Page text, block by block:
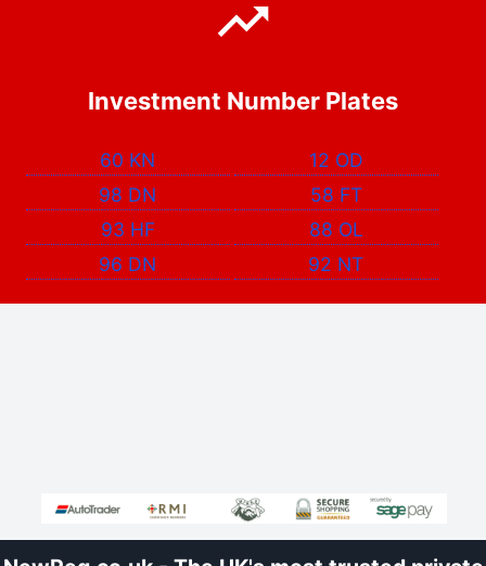
Investment Number Plates
60 KN
12 OD
98 DN
58 FT
93 HF
88 OL
96 DN
92 NT